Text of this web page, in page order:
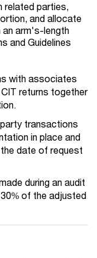
related parties,
and allocate
arm's-length
and Guidelines
with associates
returns together
transactions
in place and
date of request
during an audit
of the adjusted